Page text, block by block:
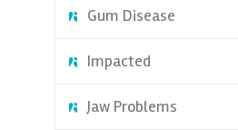
Gum Disease
Impacted
Jaw Problems